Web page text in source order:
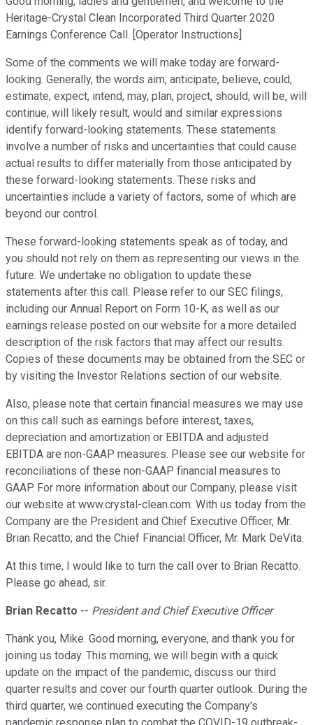
Heritage-Crystal Clean Incorporated Third Quarter 2020
Earnings Conference Call. [Operator Instructions]
Some of the comments we will make today are forward-
looking. Generally, the words aim, anticipate, believe, could,
estimate, expect, intend, may, plan, project, should, will be, will
continue, will likely result, would and similar expressions
identify forward-looking statements. These statements
involve a number of risks and uncertainties that could cause
actual results to differ materially from those anticipated by
these forward-looking statements. These risks and
uncertainties include a variety of factors, some of which are
beyond our control.
These forward-looking statements speak as of today, and
you should not rely on them as representing our views in the
future. We undertake no obligation to update these
statements after this call. Please refer to our SEC filings,
including our Annual Report on Form 10-K, as well as our
earnings release posted on our website for a more detailed
description of the risk factors that may affect our results.
Copies of these documents may be obtained from the SEC or
by visiting the Investor Relations section of our website.
Also, please note that certain financial measures we may use
on this call such as earnings before interest, taxes,
depreciation and amortization or EBITDA and adjusted
EBITDA are non-GAAP measures. Please see our website for
reconciliations of these non-GAAP financial measures to
GAAP. For more information about our Company, please visit
our website at www.crystal-clean.com. With us today from the
Company are the President and Chief Executive Officer, Mr.
Brian Recatto; and the Chief Financial Officer, Mr. Mark DeVita.
At this time, I would like to turn the call over to Brian Recatto.
Please go ahead, sir.
Brian Recatto -- President and Chief Executive Officer
Thank you, Mike. Good morning, everyone, and thank you for
joining us today. This morning, we will begin with a quick
update on the impact of the pandemic, discuss our third
quarter results and cover our fourth quarter outlook. During the
third quarter, we continued executing the Company's